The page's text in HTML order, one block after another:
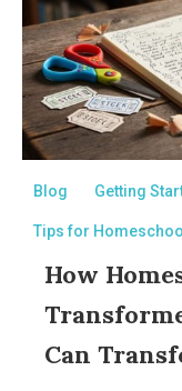
Blog Getting
Tips for
How
Can